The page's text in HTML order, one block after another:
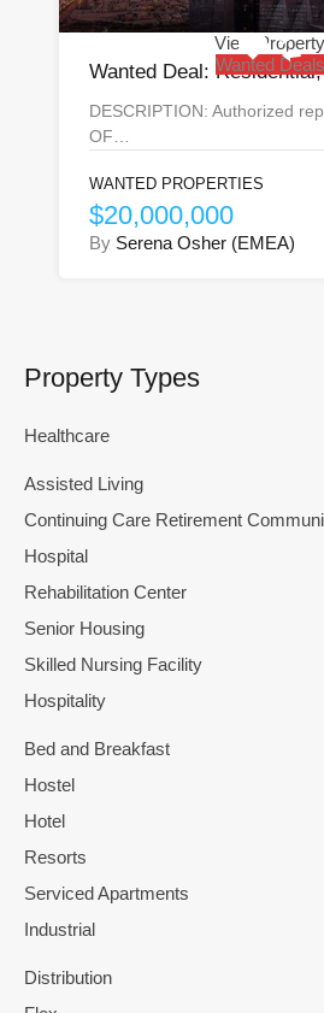
View Property
Wanted Deals
Wanted Deal:
DESCRIPTION: Authorized
OF…
WANTED PROPERTIES
$20,000,000
By Serena Osher (EMEA)
Property Types
Healthcare
Assisted Living
Continuing Care Retirement
Hospital
Rehabilitation Center
Senior Housing
Skilled Nursing Facility
Hospitality
Bed and Breakfast
Hostel
Hotel
Resorts
Serviced Apartments
Industrial
Distribution